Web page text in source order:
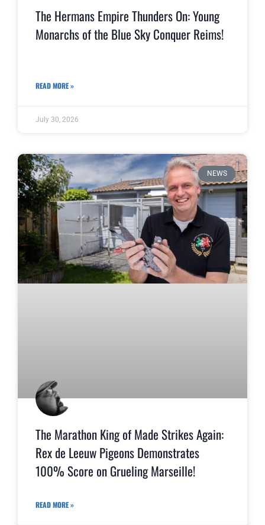
The Hermans Empire Thunders On: Young
Monarchs of the Blue Sky Conquer Reims!
READ MORE »
July 30, 2026
NEWS
The Marathon King of Made Strikes Again:
Rex de Leeuw Pigeons Demonstrates
100% Score on Grueling Marseille!
READ MORE »